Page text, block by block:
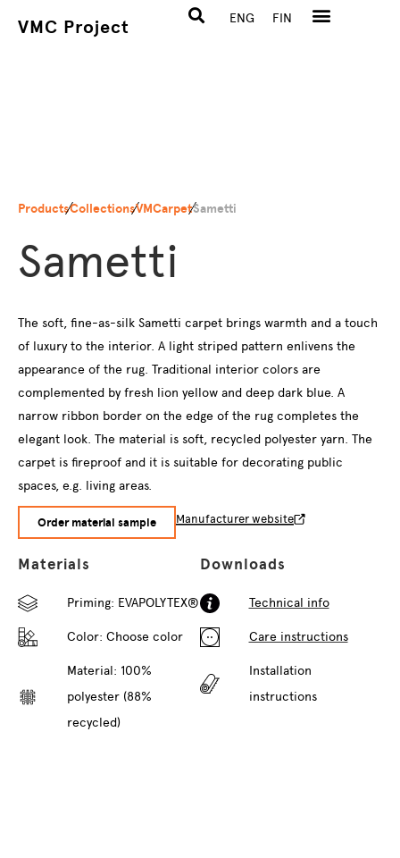
VMC Project ENG FIN
ProductsCollectionsVMCarpetSametti
Sametti
The soft, fine-as-silk Sametti carpet brings warmth and a touch
of luxury to the interior. A light striped pattern enlivens the
appearance of the rug. Traditional interior colors are
complemented by fresh lion yellow and deep dark blue. A
narrow ribbon border on the edge of the rug completes the
elegant look. The material is soft, recycled polyester yarn. The
carpet is fireproof and it is suitable for decorating public
spaces, e.g. living areas.
Order material sample Manufacturer website
Materials
Priming: EVAPOLYTEX®
Color: Choose color
Material: 100%
polyester (88%
recycled)
Downloads
Technical info
Care instructions
Installation
instructions